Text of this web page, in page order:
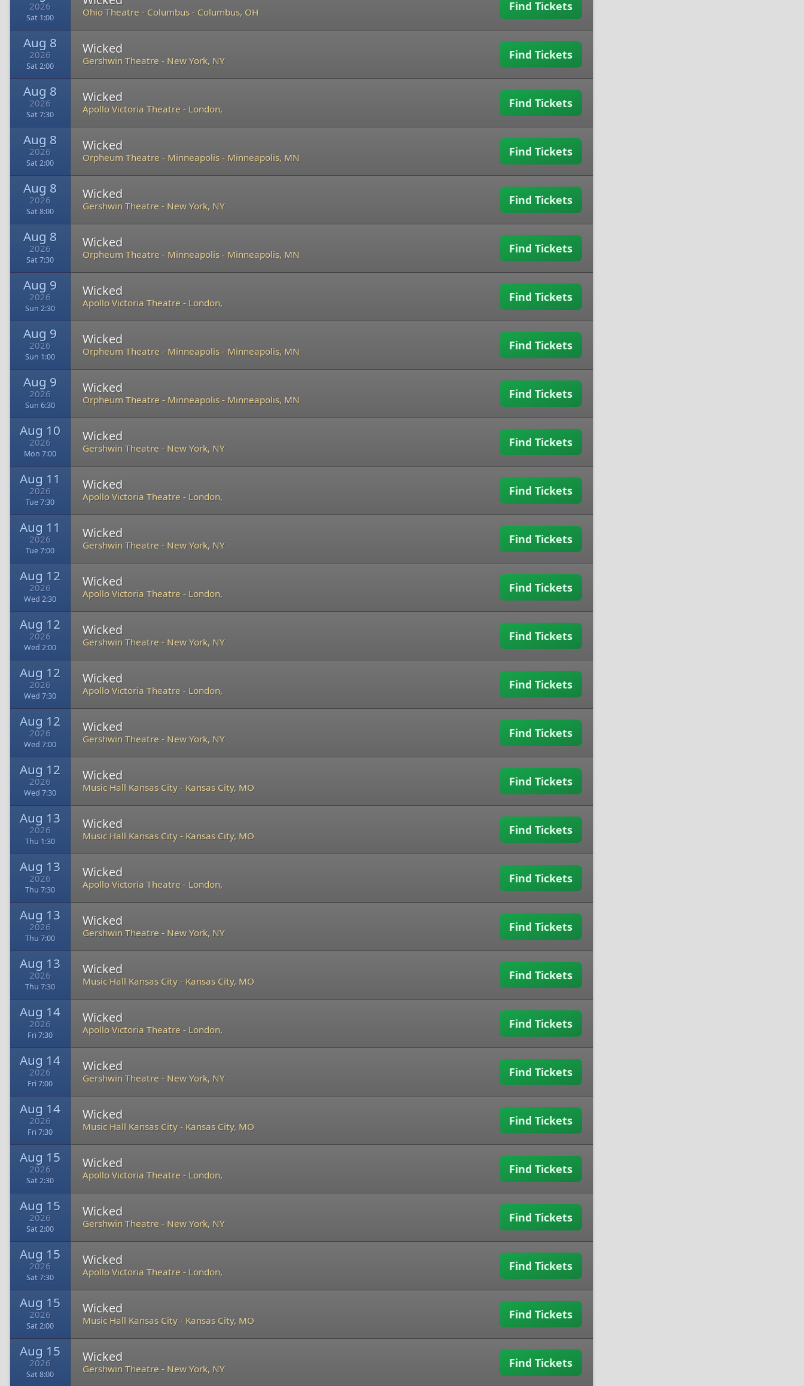
2026
Sat 1:00 Ohio Theatre - Columbus - Columbus, OH Find Tickets
Aug 8
2026
Sat 2:00
Wicked
Gershwin Theatre - New York, NY Find Tickets
Aug 8
2026
Sat 7:30
Wicked
Apollo Victoria Theatre - London, Find Tickets
Aug 8
2026
Sat 2:00
Wicked
Orpheum Theatre - Minneapolis - Minneapolis, MN Find Tickets
Aug 8
2026
Sat 8:00
Wicked
Gershwin Theatre - New York, NY Find Tickets
Aug 8
2026
Sat 7:30
Wicked
Orpheum Theatre - Minneapolis - Minneapolis, MN Find Tickets
Aug 9
2026
Sun 2:30
Wicked
Apollo Victoria Theatre - London, Find Tickets
Aug 9
2026
Sun 1:00
Wicked
Orpheum Theatre - Minneapolis - Minneapolis, MN Find Tickets
Aug 9
2026
Sun 6:30
Wicked
Orpheum Theatre - Minneapolis - Minneapolis, MN Find Tickets
Aug 10
2026
Mon 7:00
Wicked
Gershwin Theatre - New York, NY Find Tickets
Aug 11
2026
Tue 7:30
Wicked
Apollo Victoria Theatre - London, Find Tickets
Aug 11
2026
Tue 7:00
Wicked
Gershwin Theatre - New York, NY Find Tickets
Aug 12
2026
Wed 2:30
Wicked
Apollo Victoria Theatre - London, Find Tickets
Aug 12
2026
Wed 2:00
Wicked
Gershwin Theatre - New York, NY Find Tickets
Aug 12
2026
Wed 7:30
Wicked
Apollo Victoria Theatre - London, Find Tickets
Aug 12
2026
Wed 7:00
Wicked
Gershwin Theatre - New York, NY Find Tickets
Aug 12
2026
Wed 7:30
Wicked
Music Hall Kansas City - Kansas City, MO Find Tickets
Aug 13
2026
Thu 1:30
Wicked
Music Hall Kansas City - Kansas City, MO Find Tickets
Aug 13
2026
Thu 7:30
Wicked
Apollo Victoria Theatre - London, Find Tickets
Aug 13
2026
Thu 7:00
Wicked
Gershwin Theatre - New York, NY Find Tickets
Aug 13
2026
Thu 7:30
Wicked
Music Hall Kansas City - Kansas City, MO Find Tickets
Aug 14
2026
Fri 7:30
Wicked
Apollo Victoria Theatre - London, Find Tickets
Aug 14
2026
Fri 7:00
Wicked
Gershwin Theatre - New York, NY Find Tickets
Aug 14
2026
Fri 7:30
Wicked
Music Hall Kansas City - Kansas City, MO Find Tickets
Aug 15
2026
Sat 2:30
Wicked
Apollo Victoria Theatre - London, Find Tickets
Aug 15
2026
Sat 2:00
Wicked
Gershwin Theatre - New York, NY Find Tickets
Aug 15
2026
Sat 7:30
Wicked
Apollo Victoria Theatre - London, Find Tickets
Aug 15
2026
Sat 2:00
Wicked
Music Hall Kansas City - Kansas City, MO Find Tickets
Aug 15
2026
Sat 8:00
Wicked
Gershwin Theatre - New York, NY Find Tickets